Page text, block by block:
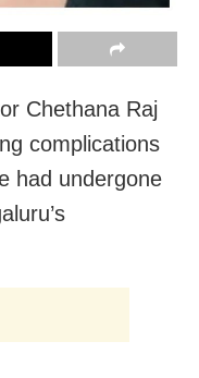
Chethana Raj
complications
had undergone